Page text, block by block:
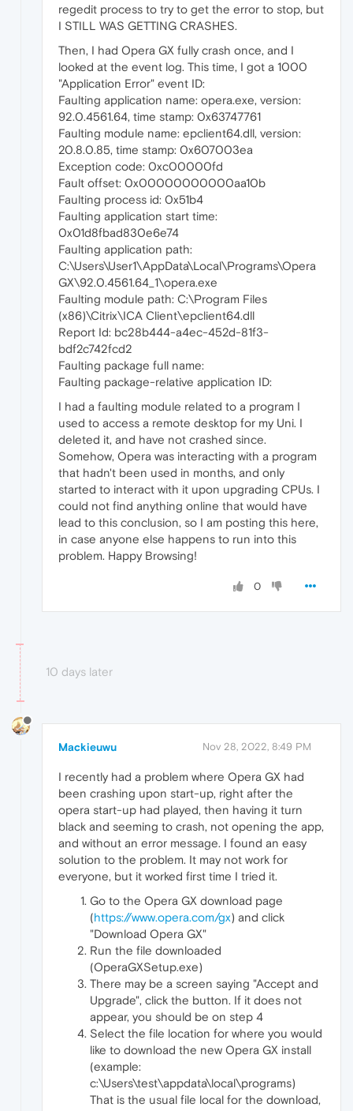
regedit process to try to get the error to stop, but
I STILL WAS GETTING CRASHES.
Then, I had Opera GX fully crash once, and I
looked at the event log. This time, I got a 1000
"Application Error" event ID:
Faulting application name: opera.exe, version:
92.0.4561.64, time stamp: 0x63747761
Faulting module name: epclient64.dll, version:
20.8.0.85, time stamp: 0x607003ea
Exception code: 0xc00000fd
Fault offset: 0x00000000000aa10b
Faulting process id: 0x51b4
Faulting application start time:
0x01d8fbad830e6e74
Faulting application path:
C:\Users\User1\AppData\Local\Programs\Opera
GX\92.0.4561.64_1\opera.exe
Faulting module path: C:\Program Files
(x86)\Citrix\ICA Client\epclient64.dll
Report Id: bc28b444-a4ec-452d-81f3-
bdf2c742fcd2
Faulting package full name:
Faulting package-relative application ID:
I had a faulting module related to a program I
used to access a remote desktop for my Uni. I
deleted it, and have not crashed since.
Somehow, Opera was interacting with a program
that hadn't been used in months, and only
started to interact with it upon upgrading CPUs. I
could not find anything online that would have
lead to this conclusion, so I am posting this here,
in case anyone else happens to run into this
problem. Happy Browsing!
0
10 days later
Mackieuwu Nov 28, 2022, 8:49 PM
I recently had a problem where Opera GX had
been crashing upon start-up, right after the
opera start-up had played, then having it turn
black and seeming to crash, not opening the app,
and without an error message. I found an easy
solution to the problem. It may not work for
everyone, but it worked first time I tried it.
Go to the Opera GX download page
(https://www.opera.com/gx) and click
"Download Opera GX"
Run the file downloaded
(OperaGXSetup.exe)
There may be a screen saying "Accept and
Upgrade", click the button. If it does not
appear, you should be on step 4
Select the file location for where you would
like to download the new Opera GX install
(example:
c:\Users\test\appdata\local\programs)
That is the usual file local for the download,